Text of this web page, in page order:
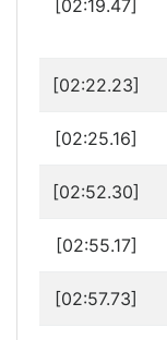
[02:19.47]
[02:22.23]
[02:25.16]
[02:52.30]
[02:55.17]
[02:57.73]